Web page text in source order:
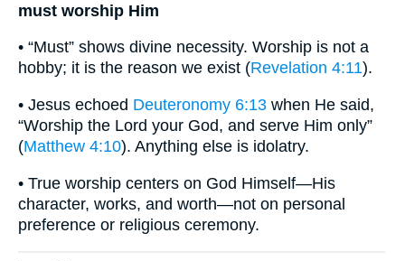
must worship Him
• “Must” shows divine necessity. Worship is not a
hobby; it is the reason we exist (Revelation 4:11).
• Jesus echoed Deuteronomy 6:13 when He said,
“Worship the Lord your God, and serve Him only”
(Matthew 4:10). Anything else is idolatry.
• True worship centers on God Himself—His
character, works, and worth—not on personal
preference or religious ceremony.